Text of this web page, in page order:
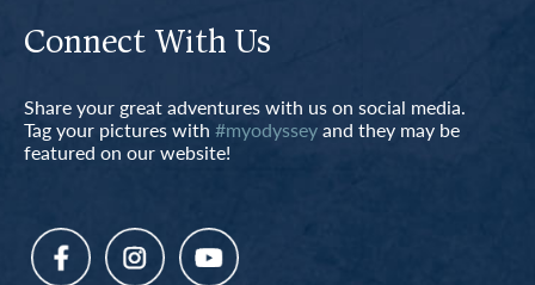
Connect With Us
Share your great adventures with us on social media.
Tag your pictures with #myodysseyand they may be
featured on our website!